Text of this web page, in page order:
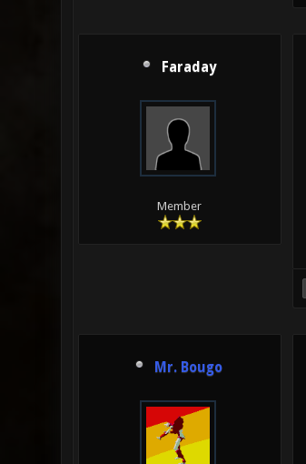
Faraday
Member
Mr. Bougo